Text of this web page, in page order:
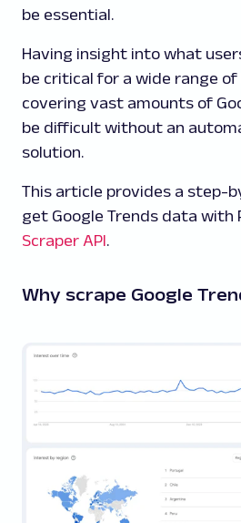
be essential.
Having insight into what
be critical for a wide range of
covering vast amounts of
be difficult without an
solution.
This article provides a step-
get Google Trends data with
Scraper API.
Why scrape Google